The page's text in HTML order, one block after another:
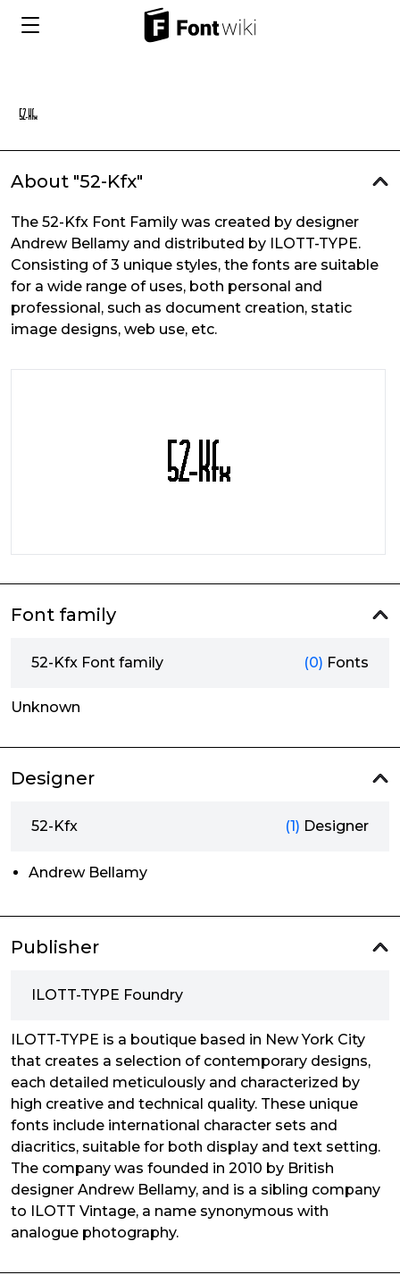
About "52-Kfx"
The 52-Kfx Font Family was created by designer
Andrew Bellamy and distributed by ILOTT-TYPE.
Consisting of 3 unique styles, the fonts are suitable
for a wide range of uses, both personal and
professional, such as document creation, static
image designs, web use, etc.
Font family
52-Kfx Font family (0) Fonts
Unknown
Designer
52-Kfx (1) Designer
Andrew Bellamy
Publisher
ILOTT-TYPE Foundry
ILOTT-TYPE is a boutique based in New York City
that creates a selection of contemporary designs,
each detailed meticulously and characterized by
high creative and technical quality. These unique
fonts include international character sets and
diacritics, suitable for both display and text setting.
The company was founded in 2010 by British
designer Andrew Bellamy, and is a sibling company
to ILOTT Vintage, a name synonymous with
analogue photography.